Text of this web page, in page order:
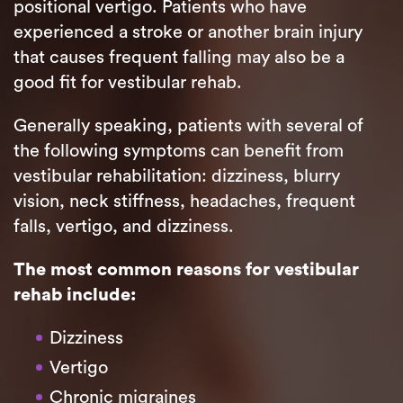
positional vertigo. Patients who have
experienced a stroke or another brain injury
that causes frequent falling may also be a
good fit for vestibular rehab.
Generally speaking, patients with several of
the following symptoms can benefit from
vestibular rehabilitation: dizziness, blurry
vision, neck stiffness, headaches, frequent
falls, vertigo, and dizziness.
The most common reasons for vestibular
rehab include:
Dizziness
Vertigo
Chronic migraines